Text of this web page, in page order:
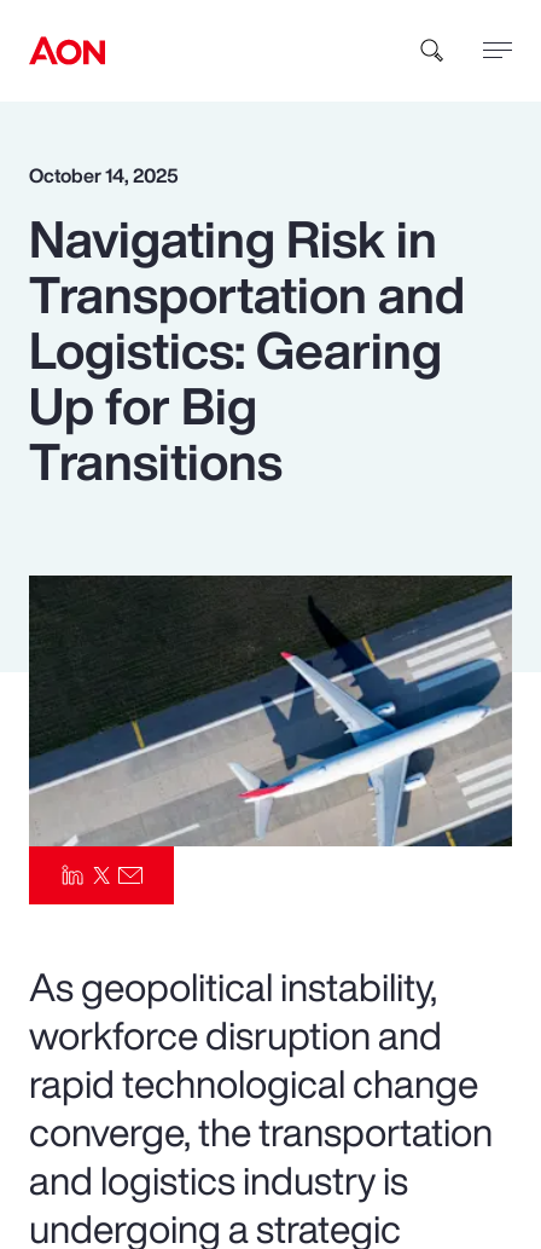
How can we help you?
Popular Searches
Insurance
Pay Transparency
Parametrics
Risk Management
October 14, 2025
Navigating Risk in
Transportation and
Logistics: Gearing
Up for Big
Transitions
As geopolitical instability,
workforce disruption and
rapid technological change
converge, the transportation
and logistics industry is
undergoing a strategic